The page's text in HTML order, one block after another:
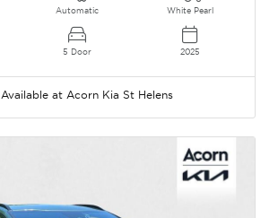
Automatic
5 Door
White Pearl
2025
Available at Acorn Kia St Helens